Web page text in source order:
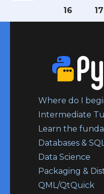
16 17
Where do I
Intermediate
Learn the
Databases &
Data Science
Packaging &
QML/QtQuick